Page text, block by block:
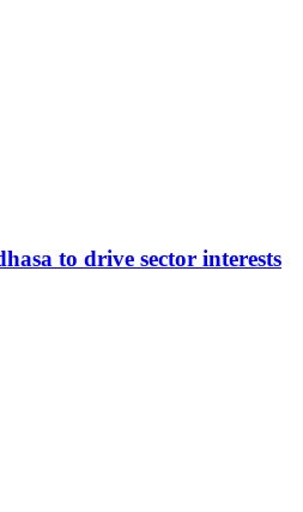
to drive sector interests